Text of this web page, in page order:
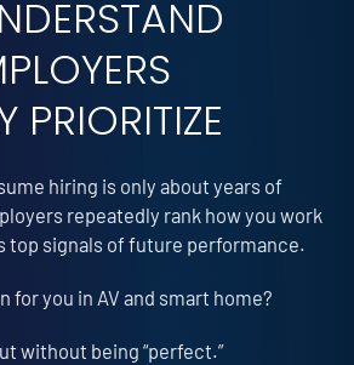
PRIORITIZE
hiring is only about years of
repeatedly rank how you work
top signals of future performance.
for you in AV and smart home?
without being “perfect.”